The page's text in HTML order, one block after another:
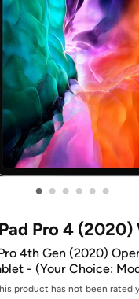
• • • • • •
Pro 4 (2020)
4th Gen (2020)
- (Your Choice:
product has not been rated